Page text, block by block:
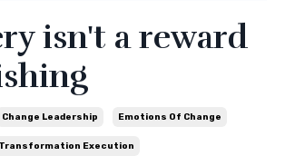
isn't a reward
Change Leadership Emotions Of Change
Transformation Execution